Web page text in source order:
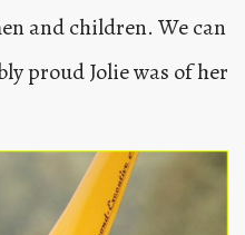
and children. We can
proud Jolie was of her